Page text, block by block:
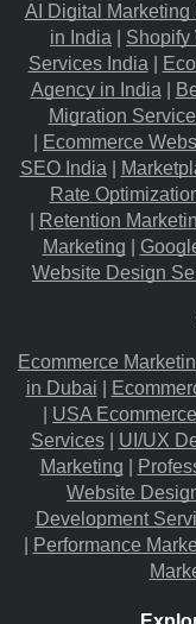
AI Digital Marketing
in India
Shopify
Services India
Agency in India
Migration​
Ecommerce
SEO India
Rate
Retention
Marketing
Website Design
Ecommerce
in Dubai
USA
Services | UI/UX
Marketing
Website
Development
Performance